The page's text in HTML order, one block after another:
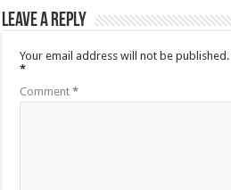
Leave a Reply
Your email address will not be published.
*
Comment*